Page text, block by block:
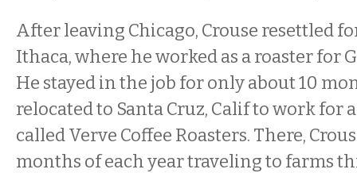
After leaving Chicago, Crouse resettled
Ithaca, where he worked as a roaster for
He stayed in the job for only about 10
relocated to Santa Cruz, Calif to work for
called Verve Coffee Roasters. There,
months of each year traveling to farms